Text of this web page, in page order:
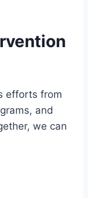
efforts from
and
we can